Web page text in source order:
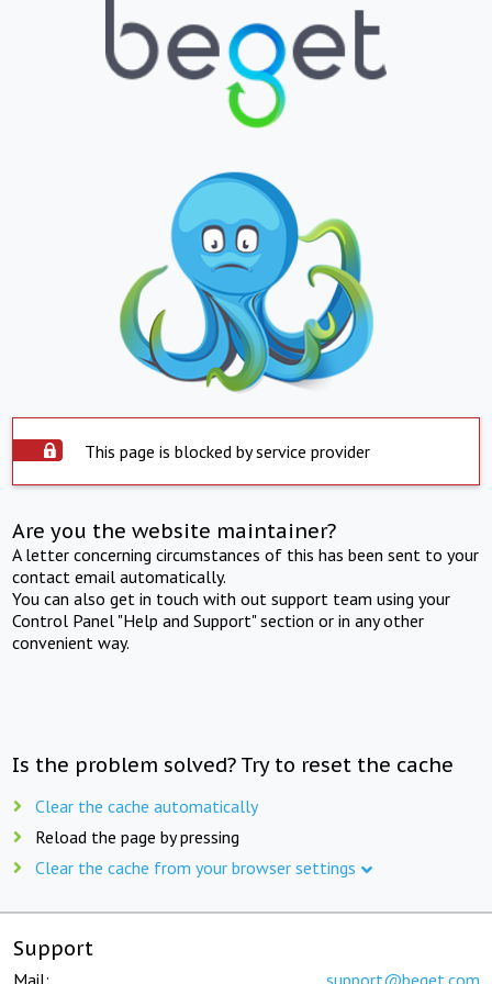
This page is blocked by service provider
Are you the website maintainer?
A letter concerning circumstances of this has been sent to your
contact email automatically.
You can also get in touch with out support team using your
Control Panel "Help and Support" section or in any other
convenient way.
Is the problem solved? Try to reset the cache
Clear the cache automatically
Reload the page by pressing
Clear the cache from your browser settings
Support
Mail: support@beget.com